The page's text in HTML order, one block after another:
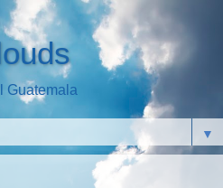
Guatemala
▼